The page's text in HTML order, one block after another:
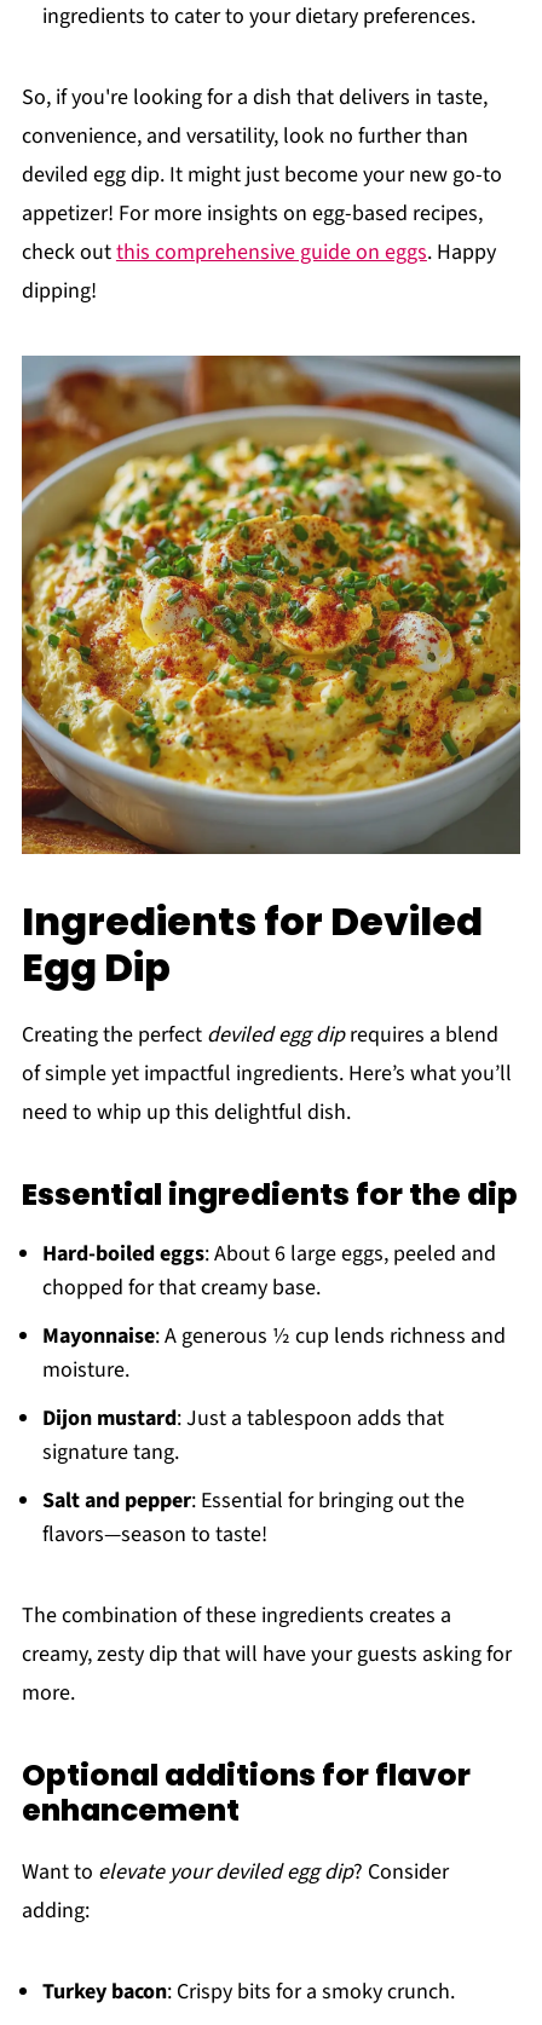
ingredients to cater to your dietary preferences.
So, if you're looking for a dish that delivers in taste,
convenience, and versatility, look no further than
deviled egg dip. It might just become your new go-to
appetizer! For more insights on egg-based recipes,
check outthis comprehensive guide on eggs. Happy
dipping!
Ingredients for Deviled
Egg Dip
Creating the perfect deviled egg diprequires a blend
of simple yet impactful ingredients. Here’s what you’ll
need to whip up this delightful dish.
Essential ingredients for the dip
Hard-boiled eggs: About 6 large eggs, peeled and
chopped for that creamy base.
Mayonnaise: A generous ½ cup lends richness and
moisture.
Dijon mustard: Just a tablespoon adds that
signature tang.
Salt and pepper: Essential for bringing out the
flavors—season to taste!
The combination of these ingredients creates a
creamy, zesty dip that will have your guests asking for
more.
Optional additions for flavor
enhancement
Want to elevate your deviled egg dip? Consider
adding:
Turkey bacon: Crispy bits for a smoky crunch.